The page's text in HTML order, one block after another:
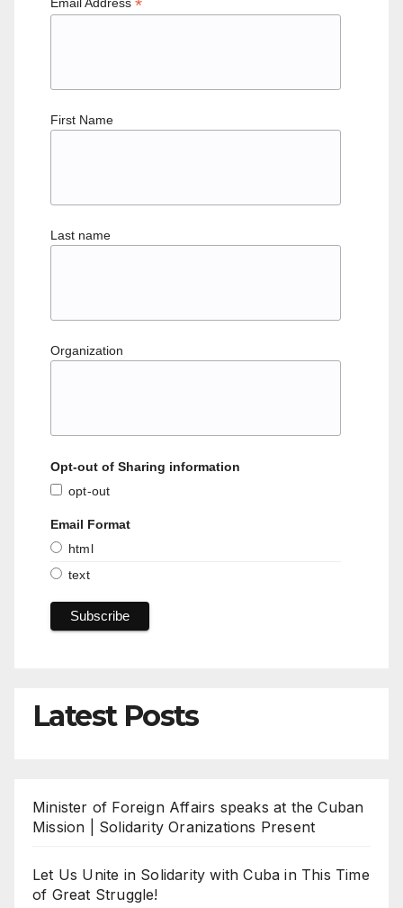
Email Address *
First Name
Last name
Organization
Opt-out of Sharing information
opt-out
Email Format
html
text
Latest Posts
Minister of Foreign Affairs speaks at the Cuban
Mission | Solidarity Oranizations Present
Let Us Unite in Solidarity with Cuba in This Time
of Great Struggle!